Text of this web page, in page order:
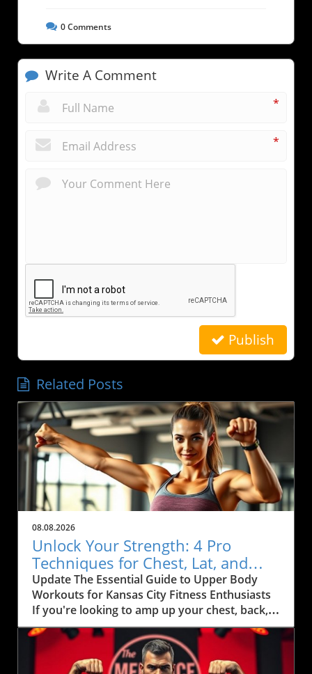
0Comments
Write A Comment
*
*
Publish
Related Posts
08.08.2026
Unlock Your Strength: 4 Pro
Techniques for Chest, Lat, and
Arm Growth in KC
Update The Essential Guide to Upper Body
Workouts for Kansas City Fitness Enthusiasts
If you're looking to amp up your chest, back,
and arm muscles, you'll want to pay attention
to some effective techniques that can
seamlessly fit into your fitness routine.